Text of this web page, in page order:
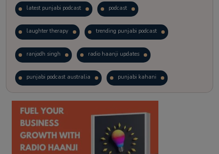
latest punjabi podcast podcast
laughter therapy trending punjabi podcast
ranjodh singh radio haanji updates
punjabi podcast australia punjabi kahani
kitaab kahani punjabi story